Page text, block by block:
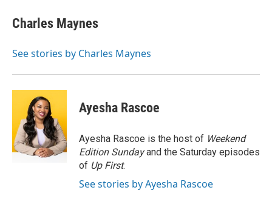
e
b
o
e
s
y
t
t
r
k
e
I
i
l
Charles Maynes
See stories by Charles Maynes
Ayesha Rascoe
Ayesha Rascoe is the host of Weekend
Edition Sundayand the Saturday episodes
of Up First.
See stories by Ayesha Rascoe